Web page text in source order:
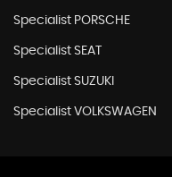
Specialist PORSCHE
Specialist SEAT
Specialist SUZUKI
Specialist VOLKSWAGEN